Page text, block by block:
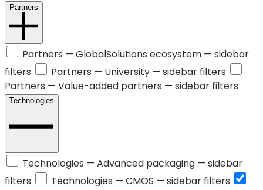
Partners
Partners — GlobalSolutions ecosystem — sidebar
filters
Partners — University — sidebar filters
Partners — Value-added partners — sidebar filters
Technologies
Technologies — Advanced packaging — sidebar
filters
Technologies — CMOS — sidebar filters